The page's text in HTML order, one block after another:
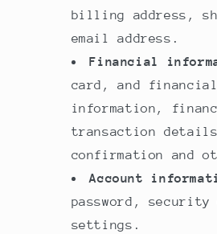
billing address,
email address.
Financial
card, and financial
information,
transaction
confirmation and
Account
password, security
settings.